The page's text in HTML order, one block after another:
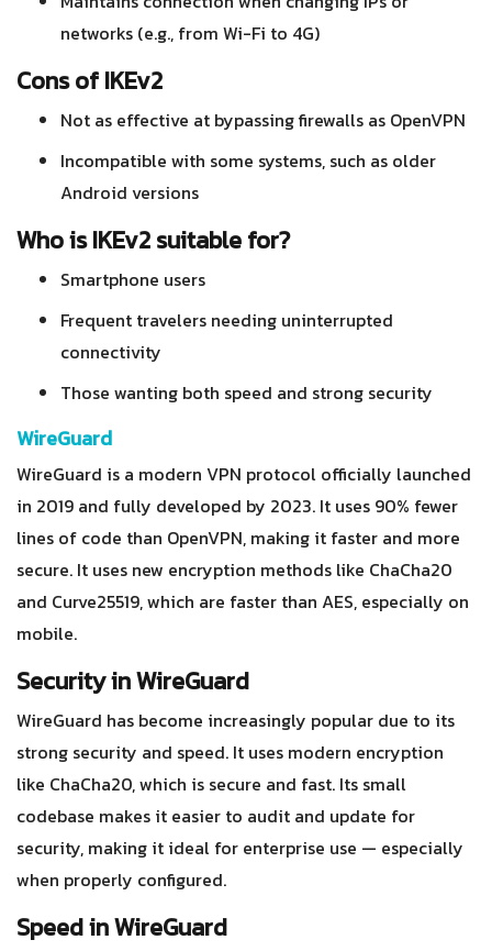
networks (e.g., from Wi-Fi to 4G)
Cons of IKEv2
Not as effective at bypassing firewalls as OpenVPN
Incompatible with some systems, such as older
Android versions
Who is IKEv2 suitable for?
Smartphone users
Frequent travelers needing uninterrupted
connectivity
Those wanting both speed and strong security
WireGuard
WireGuard is a modern VPN protocol officially launched
in 2019 and fully developed by 2023. It uses 90% fewer
lines of code than OpenVPN, making it faster and more
secure. It uses new encryption methods like ChaCha20
and Curve25519, which are faster than AES, especially on
mobile.
Security in WireGuard
WireGuard has become increasingly popular due to its
strong security and speed. It uses modern encryption
like ChaCha20, which is secure and fast. Its small
codebase makes it easier to audit and update for
security, making it ideal for enterprise use — especially
when properly configured.
Speed in WireGuard